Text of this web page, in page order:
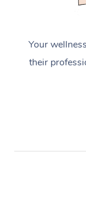
Your
their